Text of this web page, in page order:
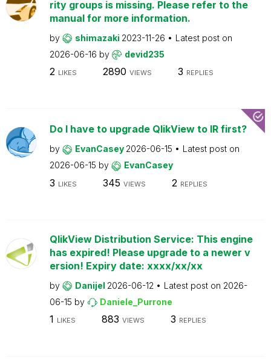
rity groups is missing. Please refer to the
manual for more information.
by shimazaki 2023-11-26
Latest post on
2026-06-16 by devid235
2 LIKES 2890 VIEWS 3 REPLIES
Do I have to upgrade QlikView to IR first?
by EvanCasey 2026-06-15
Latest post on
2026-06-15 by EvanCasey
3 LIKES 345 VIEWS 2 REPLIES
QlikView Distribution Service: This engine
has expired! Please upgrade to a newer v
ersion! Expiry date: xxxx/xx/xx
by Danijel 2026-06-12 Latest post on 2026-
06-15 by Daniele_Purrone
1 LIKES 883 VIEWS 3 REPLIES